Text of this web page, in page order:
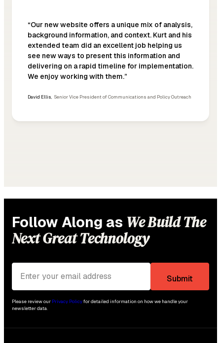
“Our new website offers a unique mix of analysis,
background information, and context. Kurt and his
extended team did an excellent job helping us
see new ways to present this information and
delivering on a rapid timeline for implementation.
We enjoy working with them.”
David Ellis, Senior Vice President of Communications and Policy Outreach
Follow Along as We Build The
Next Great Technology
Please review our Privacy Policyfor detailed information on how we handle your
newsletter data.